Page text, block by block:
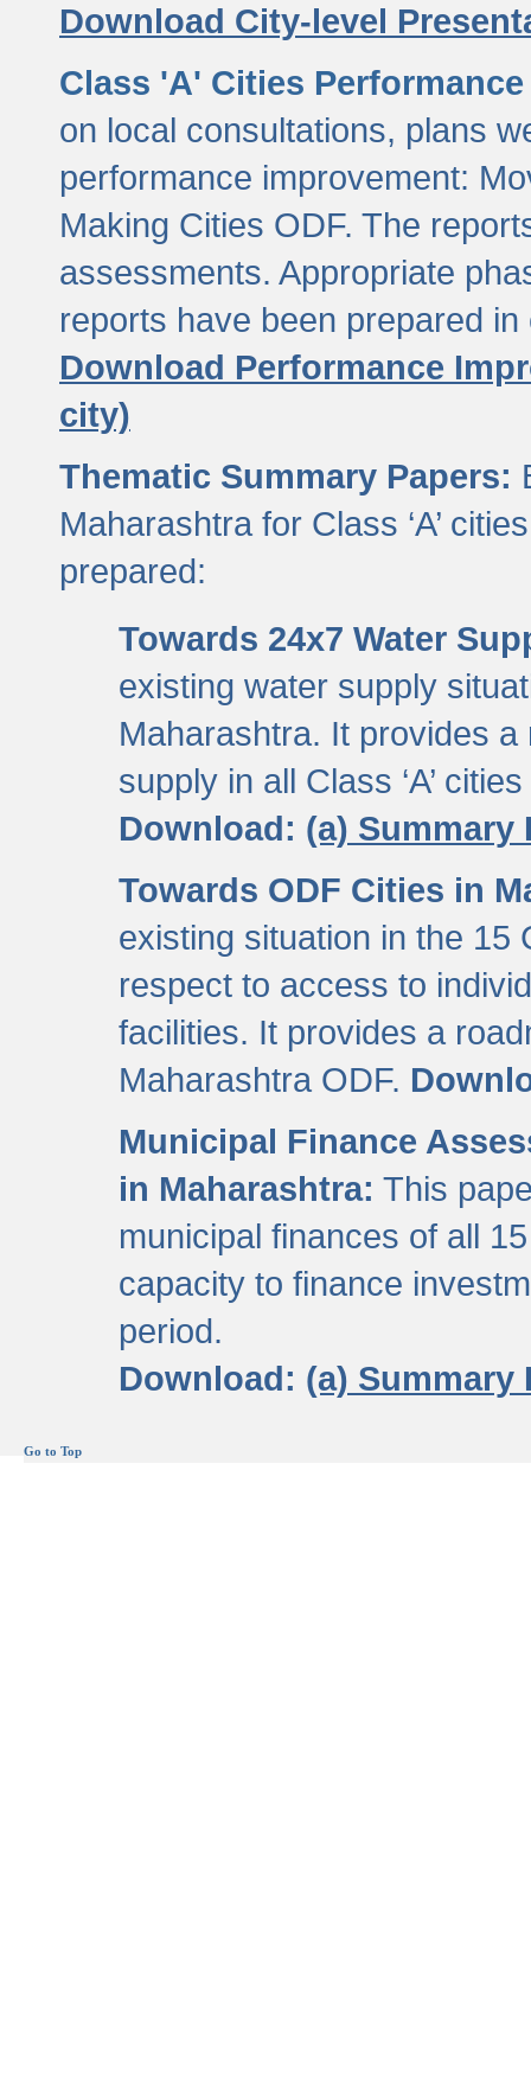
Download City-level
Class 'A' Cities
on local consultations, plans
performance improvement:
Making Cities ODF. The
assessments. Appropriate
reports have been prepared
Download Performance
city)
Thematic Summary Papers:
Maharashtra for Class ‘A’
prepared:
Towards 24x7 Water
existing water supply
Maharashtra. It provides
supply in all Class ‘A’
Download: (a) Summary
Towards ODF Cities in
existing situation in the 15
respect to access to
facilities. It provides a
Maharashtra ODF.
Municipal Finance
in Maharashtra: This
municipal finances of all
capacity to finance
period.
Download: (a) Summary
Go to Top